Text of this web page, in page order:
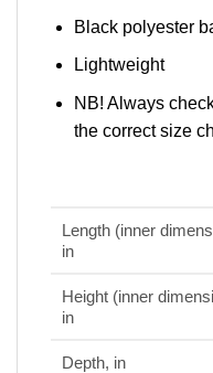
Black polyester
Lightweight
NB! Always
the correct size
Length (inner
in
Height (inner
in
Depth, in